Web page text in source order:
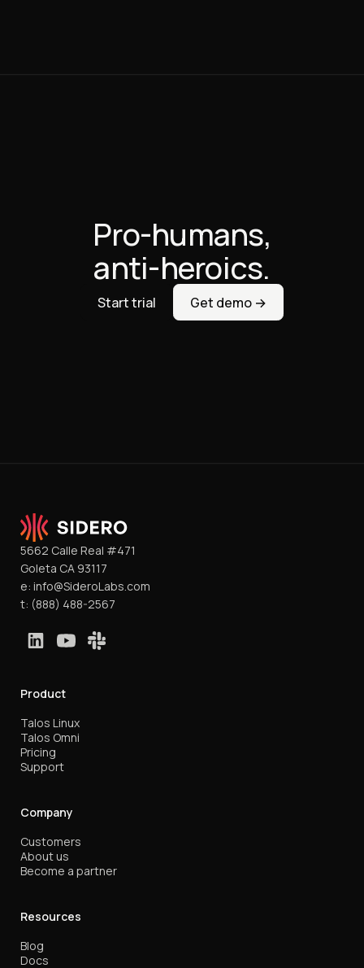
Pro-humans,
anti-heroics.
Start trial Get demo →
5662 Calle Real #471
Goleta CA 93117
e: info@SideroLabs.com
t: (888) 488-2567
Product
Talos Linux
Talos Omni
Pricing
Support
Company
Customers
About us
Become a partner
Resources
Blog
Docs